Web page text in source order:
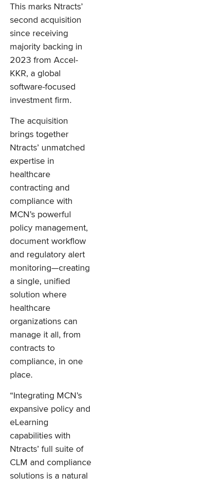
This marks Ntracts’
second acquisition
since receiving
majority backing in
2023 from Accel-
KKR, a global
software-focused
investment firm.
The acquisition
brings together
Ntracts’ unmatched
expertise in
healthcare
contracting and
compliance with
MCN’s powerful
policy management,
document workflow
and regulatory alert
monitoring—creating
a single, unified
solution where
healthcare
organizations can
manage it all, from
contracts to
compliance, in one
place.
“Integrating MCN’s
expansive policy and
eLearning
capabilities with
Ntracts’ full suite of
CLM and compliance
solutions is a natural